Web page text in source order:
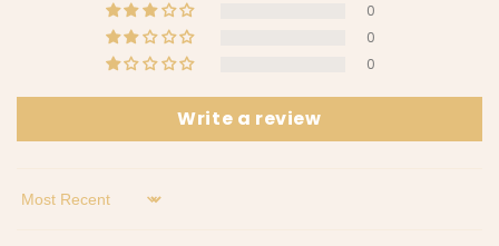
t
0
0
0
Write a review
Sort by